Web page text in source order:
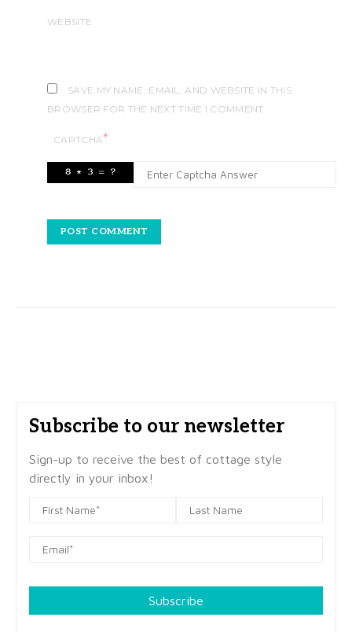
WEBSITE
SAVE MY NAME, EMAIL, AND WEBSITE IN THIS
BROWSER FOR THE NEXT TIME I COMMENT.
CAPTCHA*
Subscribe to our newsletter
Sign-up to receive the best of cottage style
directly in your inbox!
Subscribe